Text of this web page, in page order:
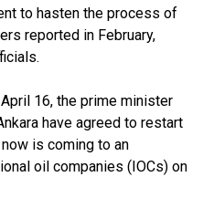
to hasten the process of
reported in February,
16, the prime minister
have agreed to restart
is coming to an
oil companies (IOCs) on